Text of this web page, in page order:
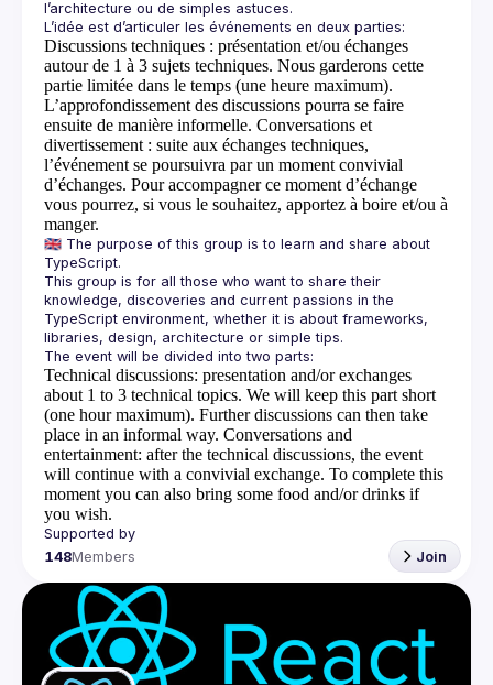
Discussions techniques : présentation et/ou échanges
autour de 1 à 3 sujets techniques. Nous garderons cette
partie limitée dans le temps (une heure maximum).
L’approfondissement des discussions pourra se faire
ensuite de manière informelle. Conversations et
divertissement : suite aux échanges techniques,
l’événement se poursuivra par un moment convivial
d’échanges. Pour accompagner ce moment d’échange
vous pourrez, si vous le souhaitez, apportez à boire et/ou à
manger.
🇬🇧 The purpose of this group is to learn and share about
This group is for all those who want to share their
knowledge, discoveries and current passions in the
TypeScript environment, whether it is about frameworks,
Technical discussions: presentation and/or exchanges
about 1 to 3 technical topics. We will keep this part short
(one hour maximum). Further discussions can then take
place in an informal way. Conversations and
entertainment: after the technical discussions, the event
will continue with a convivial exchange. To complete this
moment you can also bring some food and/or drinks if
you wish.
148Members Join